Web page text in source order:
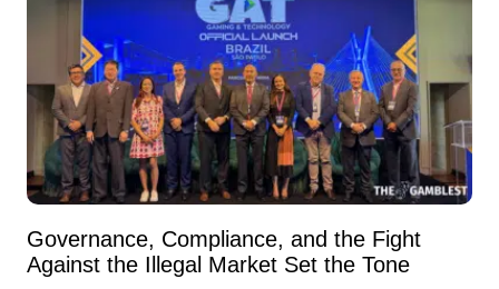
Governance, Compliance, and the Fight
Against the Illegal Market Set the Tone